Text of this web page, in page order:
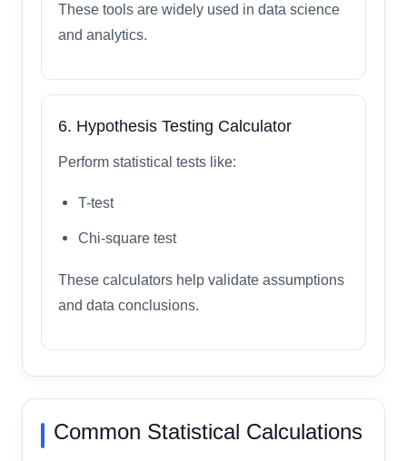
These tools are widely used in data science
and analytics.
6. Hypothesis Testing Calculator
Perform statistical tests like:
T-test
Chi-square test
These calculators help validate assumptions
and data conclusions.
Common Statistical Calculations